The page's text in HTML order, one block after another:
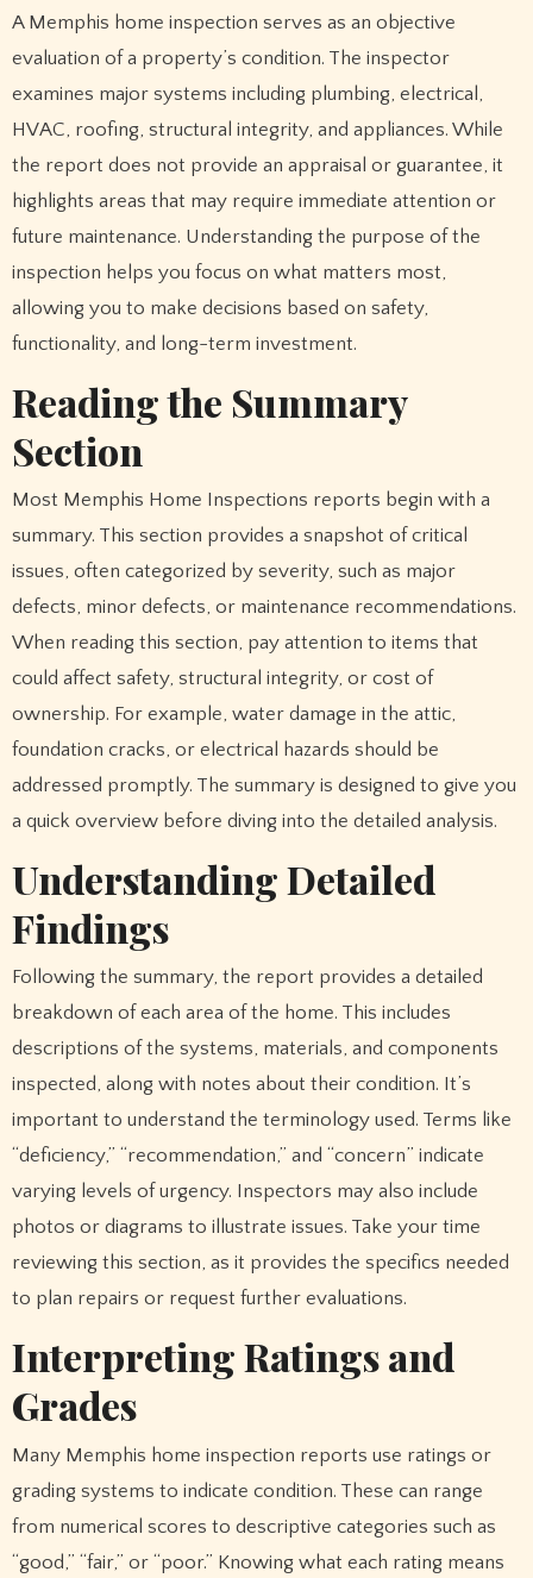
A Memphis home inspection serves as an objective
evaluation of a property’s condition. The inspector
examines major systems including plumbing, electrical,
HVAC, roofing, structural integrity, and appliances. While
the report does not provide an appraisal or guarantee, it
highlights areas that may require immediate attention or
future maintenance. Understanding the purpose of the
inspection helps you focus on what matters most,
allowing you to make decisions based on safety,
functionality, and long-term investment.
Reading the Summary
Section
Most Memphis Home Inspections reports begin with a
summary. This section provides a snapshot of critical
issues, often categorized by severity, such as major
defects, minor defects, or maintenance recommendations.
When reading this section, pay attention to items that
could affect safety, structural integrity, or cost of
ownership. For example, water damage in the attic,
foundation cracks, or electrical hazards should be
addressed promptly. The summary is designed to give you
a quick overview before diving into the detailed analysis.
Understanding Detailed
Findings
Following the summary, the report provides a detailed
breakdown of each area of the home. This includes
descriptions of the systems, materials, and components
inspected, along with notes about their condition. It’s
important to understand the terminology used. Terms like
“deficiency,” “recommendation,” and “concern” indicate
varying levels of urgency. Inspectors may also include
photos or diagrams to illustrate issues. Take your time
reviewing this section, as it provides the specifics needed
to plan repairs or request further evaluations.
Interpreting Ratings and
Grades
Many Memphis home inspection reports use ratings or
grading systems to indicate condition. These can range
from numerical scores to descriptive categories such as
“good,” “fair,” or “poor.” Knowing what each rating means